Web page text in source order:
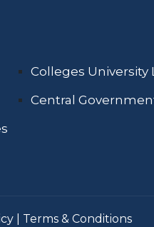
Colleges University
Central
Terms & Conditions